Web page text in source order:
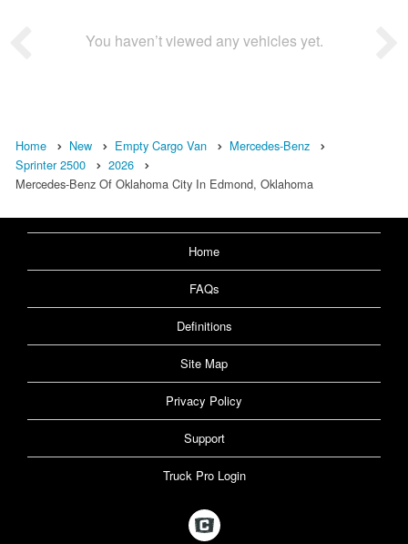
You haven’t viewed any vehicles yet.
Home New Empty Cargo Van
Mercedes-Benz
Sprinter 2500
2026
Mercedes-Benz Of Oklahoma City In Edmond, Oklahoma
Home
FAQs
Definitions
Site Map
Privacy Policy
Support
Truck Pro Login